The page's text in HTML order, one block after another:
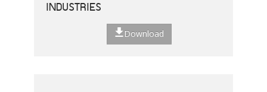
INDUSTRIES
Download